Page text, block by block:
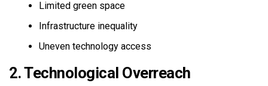
Limited green space
Infrastructure inequality
Uneven technology access
2. Technological Overreach